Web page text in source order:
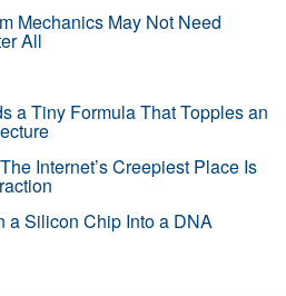
Mechanics May Not Need
All
a Tiny Formula That Topples an
Internet’s Creepiest Place Is
a Silicon Chip Into a DNA